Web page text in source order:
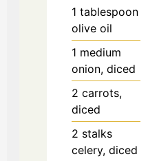
1 tablespoon
olive oil
1 medium
onion, diced
2 carrots,
diced
2 stalks
celery, diced